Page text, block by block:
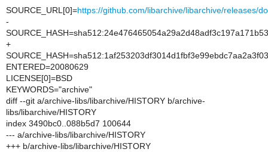
SOURCE_URL[0]=https://github.com/libarchive/libarchive/releases/
-
+
ENTERED=20080629
LICENSE[0]=BSD
KEYWORDS="archive"
diff --git a/archive-libs/libarchive/HISTORY b/archive-
libs/libarchive/HISTORY
index 3490bc0..088b5d7 100644
--- a/archive-libs/libarchive/HISTORY
+++ b/archive-libs/libarchive/HISTORY